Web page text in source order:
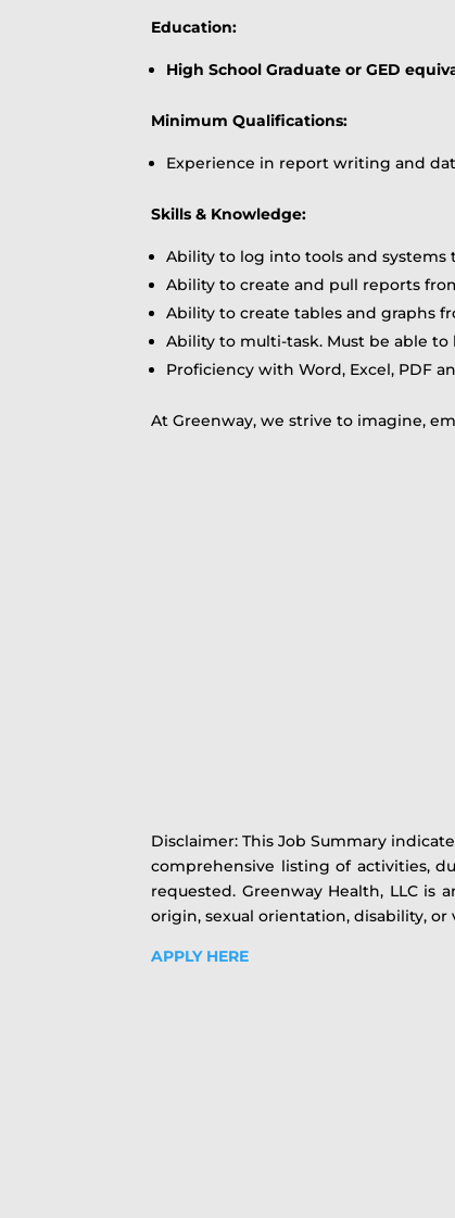
Education:
High School Graduate or GED
Minimum Qualifications:
Experience in report writing and
Skills & Knowledge:
Ability to log into tools and systems
Ability to create and pull reports
Ability to create tables and graphs
Ability to multi-task. Must be able
Proficiency with Word, Excel, PDF
At Greenway, we strive to imagine,
Disclaimer: This Job Summary
comprehensive listing of activities,
requested. Greenway Health, LLC is
origin, sexual orientation, disability, or
APPLY HERE